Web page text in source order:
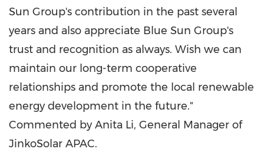
Sun Group's contribution in the past several
years and also appreciate Blue Sun Group's
trust and recognition as always. Wish we can
maintain our long-term cooperative
relationships and promote the local renewable
energy development in the future."
Commented byAnita Li, General Manager of
JinkoSolar APAC.